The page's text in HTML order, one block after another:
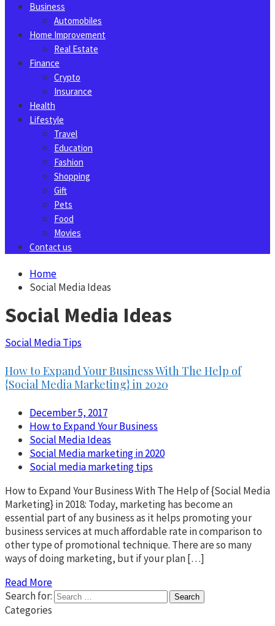
Business
Automobiles
Home Improvement
Real Estate
Finance
Crypto
Insurance
Health
Lifestyle
Travel
Education
Fashion
Shopping
Gift
Pets
Food
Movies
Contact us
Home
Social Media Ideas
Social Media Ideas
Social Media Tips
How to Expand Your Business With The Help of
{Social Media Marketing} in 2020
December 5, 2017
How to Expand Your Business
Social Media Ideas
Social Media marketing in 2020
Social media marketing tips
How to Expand Your Business With The Help of {Social Media
Marketing} in 2018: Today, marketing has become an
essential part of any business as it helps promoting your
business services at much affordable rate in comparison to
other type of promotional technique. There are so many
ways of doing marketing, but if your plan […]
Read More
Search for:
Categories